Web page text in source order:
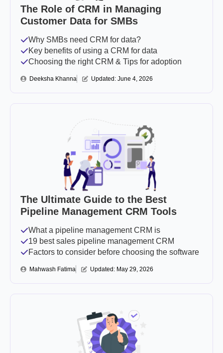
The Role of CRM in Managing
Customer Data for SMBs
Why SMBs need CRM for data?
Key benefits of using a CRM for data
Choosing the right CRM & Tips for adoption
Deeksha Khanna Updated: June 4, 2026
The Ultimate Guide to the Best
Pipeline Management CRM Tools
What a pipeline management CRM is
19 best sales pipeline management CRM
Factors to consider before choosing the software
Mahwash Fatima Updated: May 29, 2026